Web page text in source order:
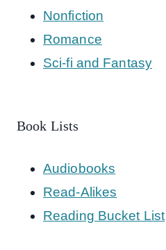
Nonfiction
Romance
Sci-fi and Fantasy
Book Lists
Audiobooks
Read-Alikes
Reading Bucket List